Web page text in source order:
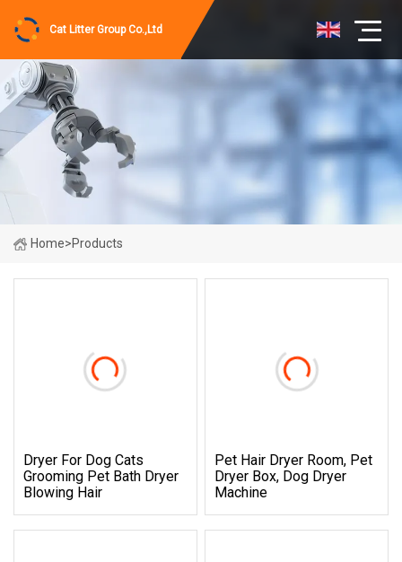
Cat Litter Group Co.,Ltd
Home>Products
Dryer For Dog Cats
Grooming Pet Bath Dryer
Blowing Hair
Pet Hair Dryer Room, Pet
Dryer Box, Dog Dryer
Machine